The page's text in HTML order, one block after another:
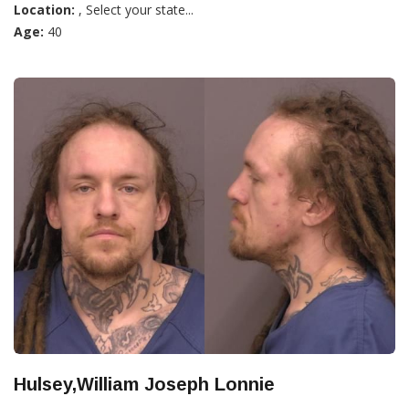
Location: , Select your state...
Age: 40
Hulsey,William Joseph Lonnie